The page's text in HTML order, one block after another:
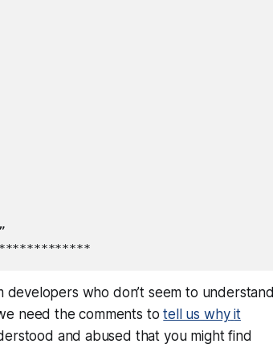
developers who don’t seem to understand
need the comments totell us why it
and abused that you might find